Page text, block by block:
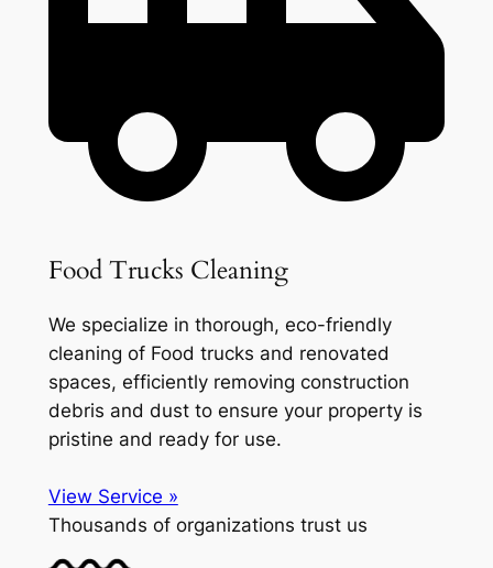
Food Trucks Cleaning
We specialize in thorough, eco-friendly
cleaning of Food trucks and renovated
spaces, efficiently removing construction
debris and dust to ensure your property is
pristine and ready for use.
View Service »
Thousands of organizations trust us